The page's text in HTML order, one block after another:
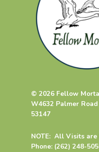
© 2026 Fellow
W4632 Palmer
53147
NOTE: All Visits
Phone: (262) 248-